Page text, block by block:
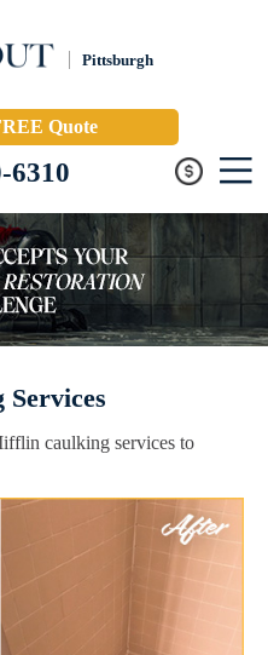
Pittsburgh
Quote
6310
caulking services to